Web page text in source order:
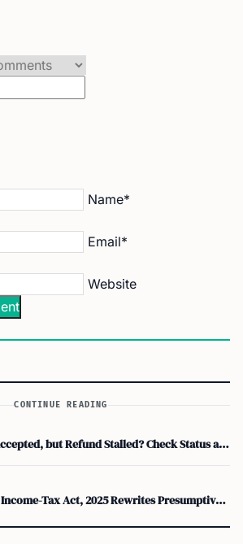
Name*
Email*
Website
CONTINUE READING
Tax Return Accepted, but Refund Stalled? Check Status and Direct Deposit Problems
Section 58 of Income-Tax Act, 2025 Rewrites Presumptive Taxation Rules in Tabular Form